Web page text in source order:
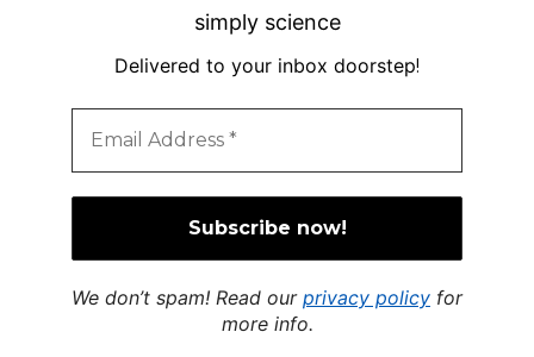
simply science
Delivered to your inbox doorstep!
We don’t spam! Read our privacy policy for
more info.